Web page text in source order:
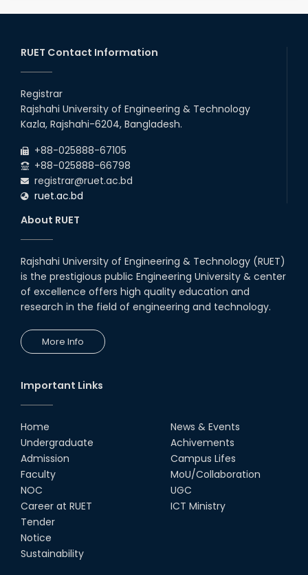
RUET Contact Information
Registrar
Rajshahi University of Engineering & Technology
Kazla, Rajshahi-6204, Bangladesh.
+88-025888-67105
+88-025888-66798
registrar@ruet.ac.bd
ruet.ac.bd
About RUET
Rajshahi University of Engineering & Technology (RUET)
is the prestigious public Engineering University & center
of excellence offers high quality education and
research in the field of engineering and technology.
More Info
Important Links
Home
Undergraduate
Admission
Faculty
NOC
Career at RUET
Tender
Notice
Sustainability
News & Events
Achivements
Campus Lifes
MoU/Collaboration
UGC
ICT Ministry